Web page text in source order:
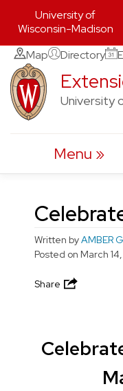
Skip
to
content
Map Directory
University
Menu
Written byAMBER
Posted on March
Share
University of
Wisconsin-Madison